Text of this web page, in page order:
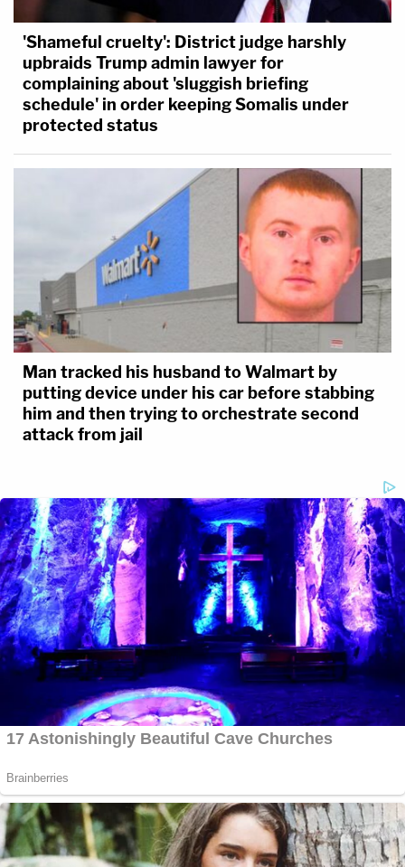
'Shameful cruelty': District judge harshly
upbraids Trump admin lawyer for
complaining about 'sluggish briefing
schedule' in order keeping Somalis under
protected status
Man tracked his husband to Walmart by
putting device under his car before stabbing
him and then trying to orchestrate second
attack from jail